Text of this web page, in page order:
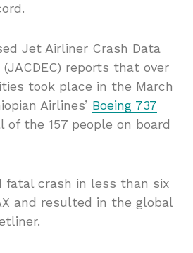
Jet Airliner Crash Data
reports that over
took place in the March
Airlines’ Boeing 737
of the 157 people on board
fatal crash in less than six
and resulted in the global